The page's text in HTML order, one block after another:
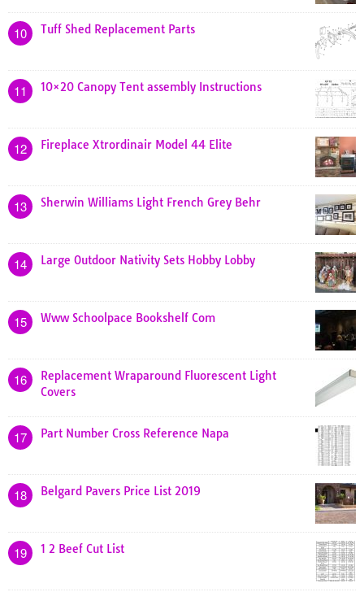
10 Tuff Shed Replacement Parts
11 10×20 Canopy Tent assembly Instructions
12 Fireplace Xtrordinair Model 44 Elite
13 Sherwin Williams Light French Grey Behr
14 Large Outdoor Nativity Sets Hobby Lobby
15 Www Schoolpace Bookshelf Com
16
Replacement Wraparound Fluorescent Light
Covers
17 Part Number Cross Reference Napa
18 Belgard Pavers Price List 2019
19 1 2 Beef Cut List